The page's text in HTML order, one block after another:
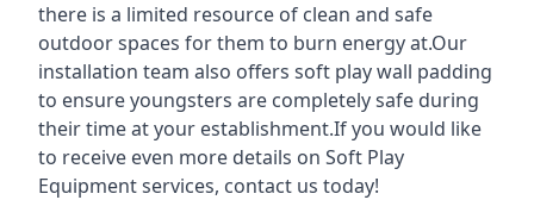
there is a limited resource of clean and safe
outdoor spaces for them to burn energy at.Our
installation team also offers soft play wall padding
to ensure youngsters are completely safe during
their time at your establishment.If you would like
to receive even more details on Soft Play
Equipment services, contact us today!